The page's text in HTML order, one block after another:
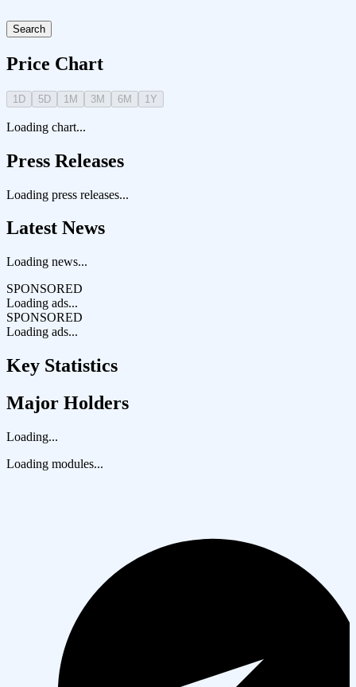
Search
Price Chart
1D 5D 1M 3M 6M 1Y
Loading chart...
Press Releases
Loading press releases...
Latest News
Loading news...
SPONSORED
Loading ads...
SPONSORED
Loading ads...
Key Statistics
Major Holders
Loading...
Loading modules...